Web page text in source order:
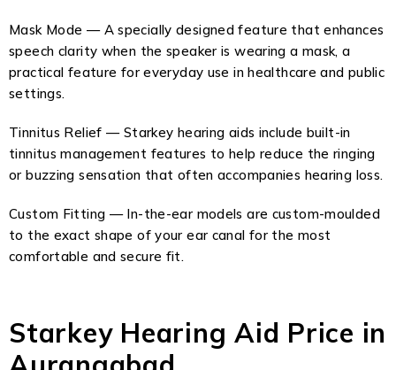
Mask Mode — A specially designed feature that enhances
speech clarity when the speaker is wearing a mask, a
practical feature for everyday use in healthcare and public
settings.
Tinnitus Relief — Starkey hearing aids include built-in
tinnitus management features to help reduce the ringing
or buzzing sensation that often accompanies hearing loss.
Custom Fitting — In-the-ear models are custom-moulded
to the exact shape of your ear canal for the most
comfortable and secure fit.
Starkey Hearing Aid Price in